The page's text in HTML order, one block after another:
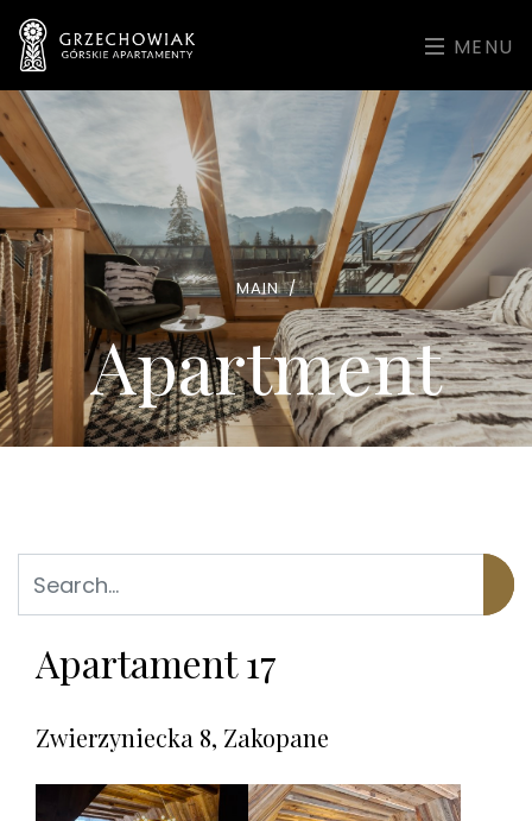
MENU
MAIN /
Apartment
Apartament 17
Zwierzyniecka 8, Zakopane